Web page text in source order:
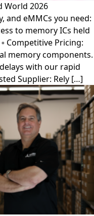
World 2026
and eMMCs you need:
to memory ICs held
Competitive Pricing:
memory components.
with our rapid
Supplier: Rely […]